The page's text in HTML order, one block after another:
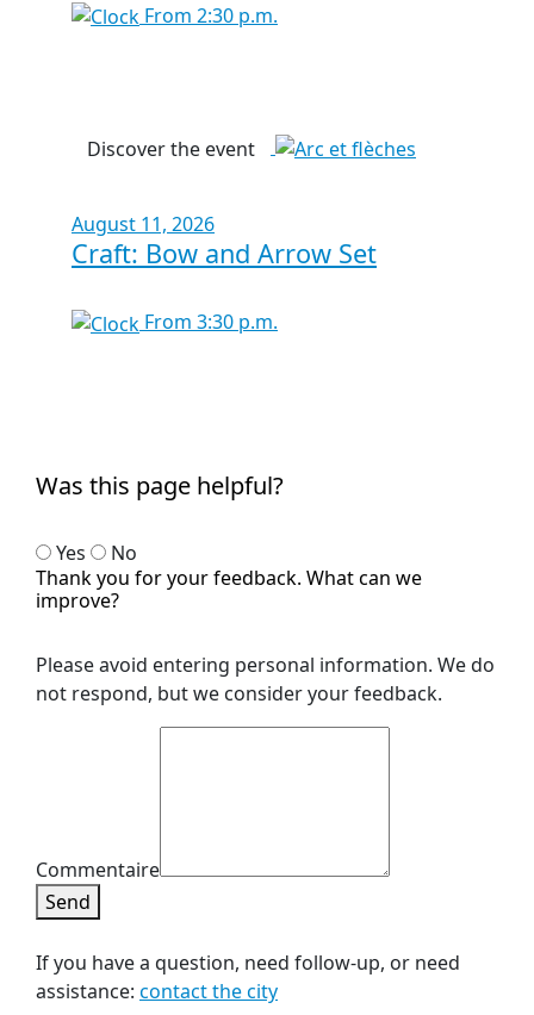
From 2:30 p.m.
Discover the event
August 11, 2026
Craft: Bow and Arrow Set
From 3:30 p.m.
Was this page helpful?
Yes
No
Thank you for your feedback. What can we
improve?
Please avoid entering personal information. We do
not respond, but we consider your feedback.
Commentaire
Send
If you have a question, need follow-up, or need
assistance: contact the city